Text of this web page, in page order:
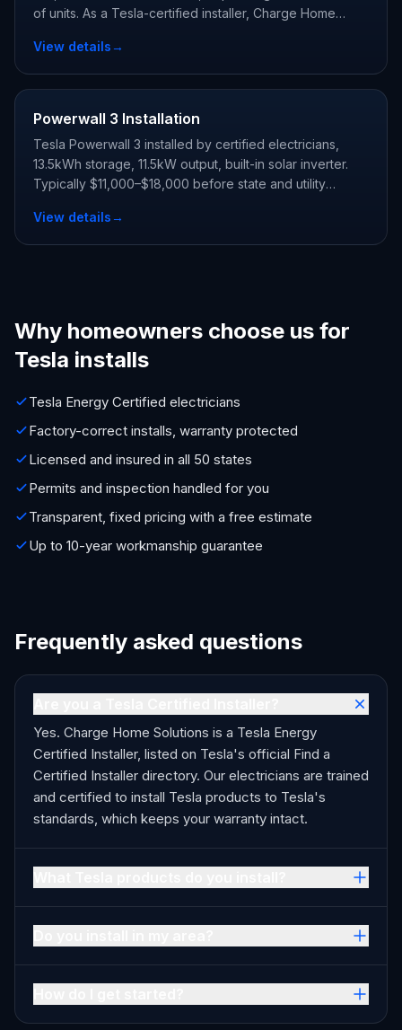
of units. As a Tesla-certified installer, Charge Home
state and utility incentive your address qualifies for.
View details→
Powerwall 3 Installation
Tesla Powerwall 3 installed by certified electricians,
13.5kWh storage, 11.5kW output, built-in solar inverter.
Typically $11,000–$18,000 before state and utility
View details→
Why homeowners choose us for
Tesla installs
Tesla Energy Certified electricians
Factory-correct installs, warranty protected
Licensed and insured in all 50 states
Permits and inspection handled for you
Transparent, fixed pricing with a free estimate
Up to 10-year workmanship guarantee
Frequently asked questions
Yes. Charge Home Solutions is a Tesla Energy
Certified Installer, listed on Tesla's official Find a
Certified Installer directory. Our electricians are trained
and certified to install Tesla products to Tesla's
standards, which keeps your warranty intact.